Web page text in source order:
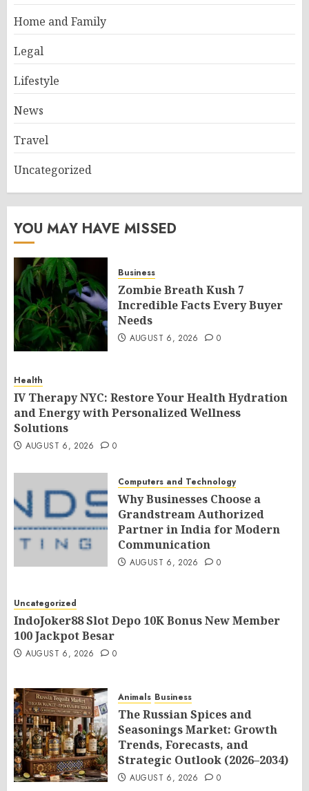
Home and Family
Legal
Lifestyle
News
Travel
Uncategorized
YOU MAY HAVE MISSED
Business
Zombie Breath Kush 7
Incredible Facts Every Buyer
Needs
AUGUST 6, 2026 0
Health
IV Therapy NYC: Restore Your Health Hydration
and Energy with Personalized Wellness
Solutions
AUGUST 6, 2026 0
Computers and Technology
Why Businesses Choose a
Grandstream Authorized
Partner in India for Modern
Communication
AUGUST 6, 2026 0
Uncategorized
IndoJoker88 Slot Depo 10K Bonus New Member
100 Jackpot Besar
AUGUST 6, 2026 0
Animals Business
The Russian Spices and
Seasonings Market: Growth
Trends, Forecasts, and
Strategic Outlook (2026–2034)
AUGUST 6, 2026 0